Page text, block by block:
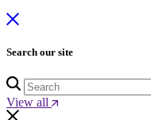
Search our site
View all